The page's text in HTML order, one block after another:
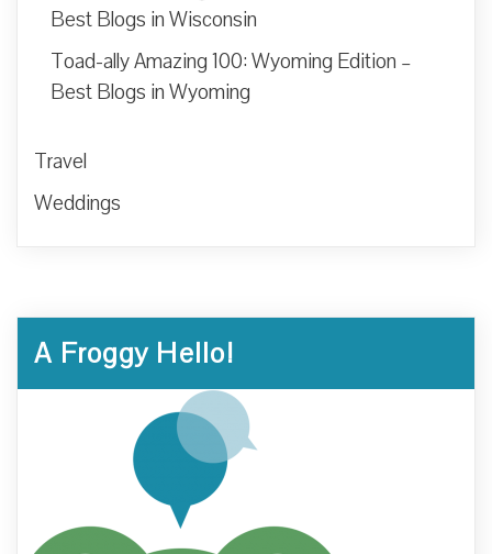
Best Blogs in Wisconsin
Toad-ally Amazing 100: Wyoming Edition –
Best Blogs in Wyoming
Travel
Weddings
A Froggy Hello!